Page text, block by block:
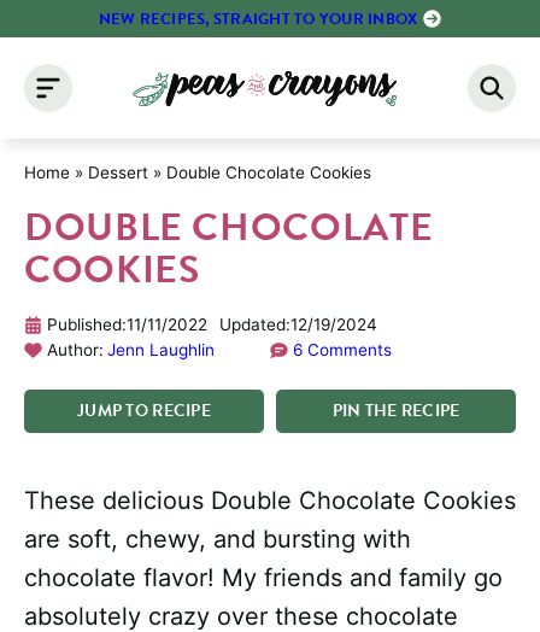
content
NEW RECIPES, STRAIGHT TO YOUR INBOX
Home » Dessert » Double Chocolate Cookies
DOUBLE CHOCOLATE
COOKIES
Published:11/11/2022 Updated:12/19/2024
Author: Jenn Laughlin 6 Comments
JUMPTORECIPE PIN THE RECIPE
These delicious Double Chocolate Cookies
are soft, chewy, and bursting with
chocolate flavor! My friends and family go
absolutely crazy over these chocolate